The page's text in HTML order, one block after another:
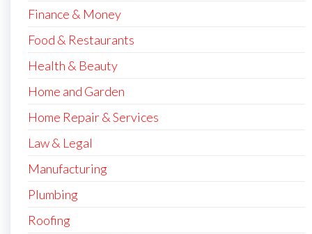
Finance & Money
Food & Restaurants
Health & Beauty
Home and Garden
Home Repair & Services
Law & Legal
Manufacturing
Plumbing
Roofing